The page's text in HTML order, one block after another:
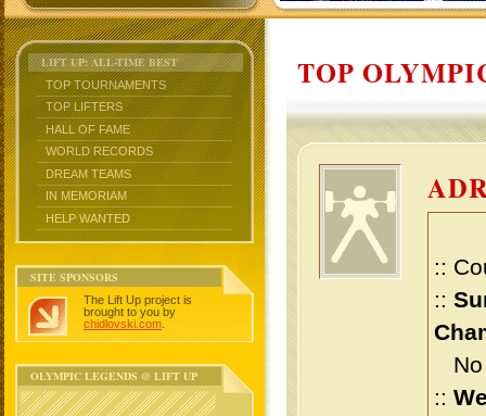
LIFT UP: ALL-TIME BEST
TOP TOURNAMENTS
TOP LIFTERS
HALL OF FAME
WORLD RECORDS
DREAM TEAMS
IN MEMORIAM
HELP WANTED
SITE SPONSORS
The Lift Up project is
brought to you by
chidlovski.com
OLYMPIC LEGENDS @ LIFT UP
TOP
::
::
No
::